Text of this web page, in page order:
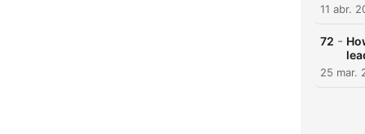
11 abr.
72 -
25 mar.